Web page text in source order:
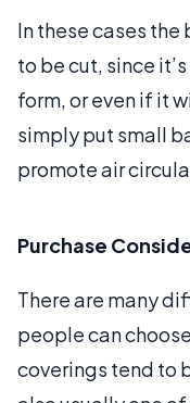
In these cases the
to be cut, since
form, or even if it
simply put small
promote air
Purchase
There are many
people can
coverings tend to